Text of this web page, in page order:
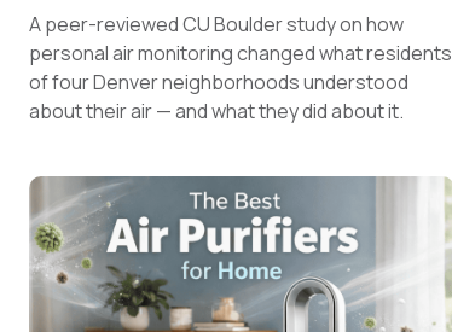
A peer-reviewed CU Boulder study on how
personal air monitoring changed what residents
of four Denver neighborhoods understood
about their air — and what they did about it.